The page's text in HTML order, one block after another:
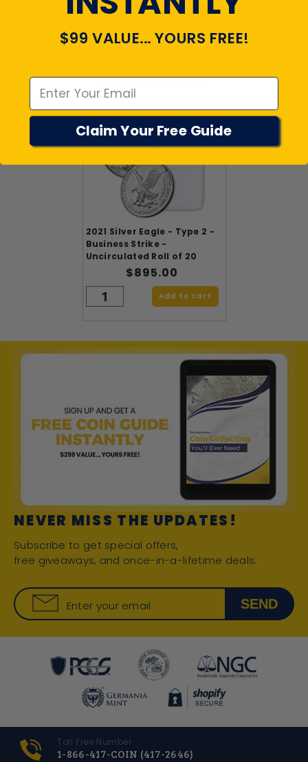
PRODUCTS
2021 Silver Eagle - Type 2 -
Business Strike -
Uncirculated Roll of 20
$895.00
Add to cart
NEVER MISS THE UPDATES!
Subscribe to get special offers,
free giveaways, and once-in-a-lifetime deals.
Enter your email SEND
Toll Free Number
1-866-417-COIN (417-2646)
$99 VALUE... YOURS FREE!
Claim Your Free Guide